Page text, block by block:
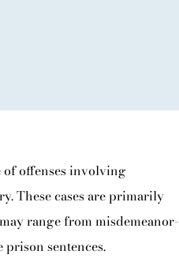
of offenses involving
These cases are primarily
range from misdemeanor-
sentences.